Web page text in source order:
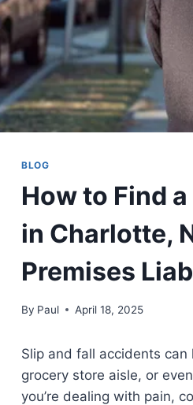
BLOG
How to Find
in Charlotte,
Premises
By Paul April 18, 2025
Slip and fall accidents
grocery store aisle, or
you’re dealing with pain,